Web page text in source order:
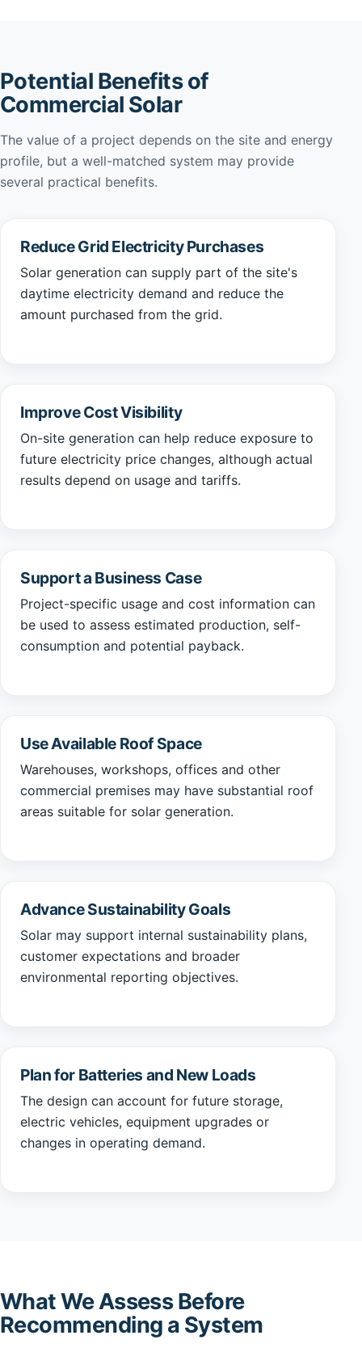
Potential Benefits of
Commercial Solar
The value of a project depends on the site and energy
profile, but a well-matched system may provide
several practical benefits.
Reduce Grid Electricity Purchases
Solar generation can supply part of the site's
daytime electricity demand and reduce the
amount purchased from the grid.
Improve Cost Visibility
On-site generation can help reduce exposure to
future electricity price changes, although actual
results depend on usage and tariffs.
Support a Business Case
Project-specific usage and cost information can
be used to assess estimated production, self-
consumption and potential payback.
Use Available Roof Space
Warehouses, workshops, offices and other
commercial premises may have substantial roof
areas suitable for solar generation.
Advance Sustainability Goals
Solar may support internal sustainability plans,
customer expectations and broader
environmental reporting objectives.
Plan for Batteries and New Loads
The design can account for future storage,
electric vehicles, equipment upgrades or
changes in operating demand.
What We Assess Before
Recommending a System